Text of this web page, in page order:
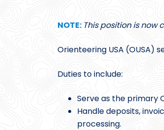
NOTE: This position is now
Orienteering USA
Duties to include:
Serve as the primary
Handle deposits,
processing.